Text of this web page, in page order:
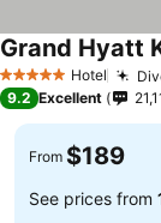
5 Stars Hotel
Grand Hyatt
9.2 Excellent
From $189
See prices from